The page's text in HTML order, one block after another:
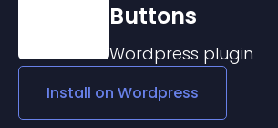
Buttons
Wordpress plugin
Install on Wordpress